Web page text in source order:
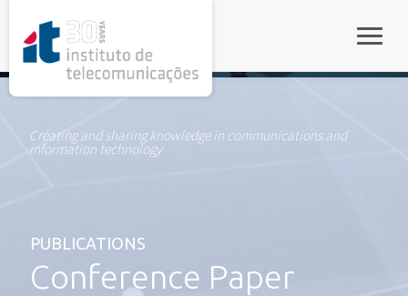
Creating and sharing knowledge in communications and
information technology
PUBLICATIONS
Conference Paper